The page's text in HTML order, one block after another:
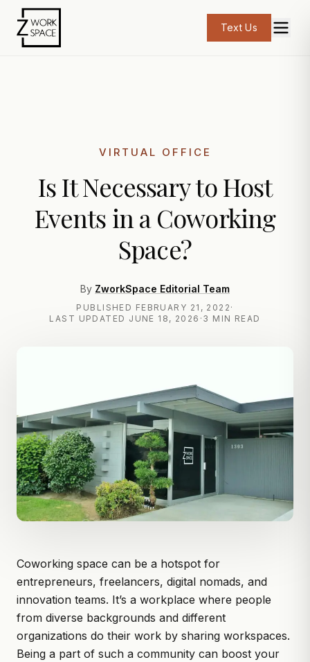
Text Us
VIRTUAL OFFICE
Is It Necessary to Host
Events in a Coworking
Space?
By ZworkSpace Editorial Team
PUBLISHED FEBRUARY 21, 2022 ·
LAST UPDATED JUNE 18, 2026 · 3 MIN READ
Coworking space can be a hotspot for
entrepreneurs, freelancers, digital nomads, and
innovation teams. It’s a workplace where people
from diverse backgrounds and different
organizations do their work by sharing workspaces.
Being a part of such a community can boost your